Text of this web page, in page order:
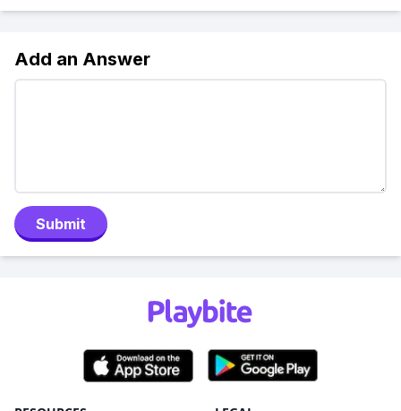
Add an Answer
Submit